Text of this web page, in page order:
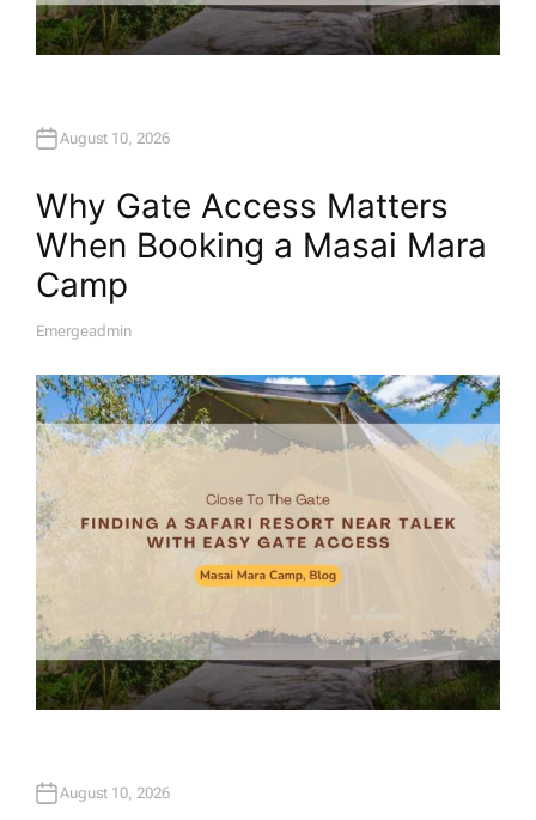
August 10, 2026
Why Gate Access Matters
When Booking a Masai Mara
Camp
A
H
O
R
Emergeadmin
August 10, 2026